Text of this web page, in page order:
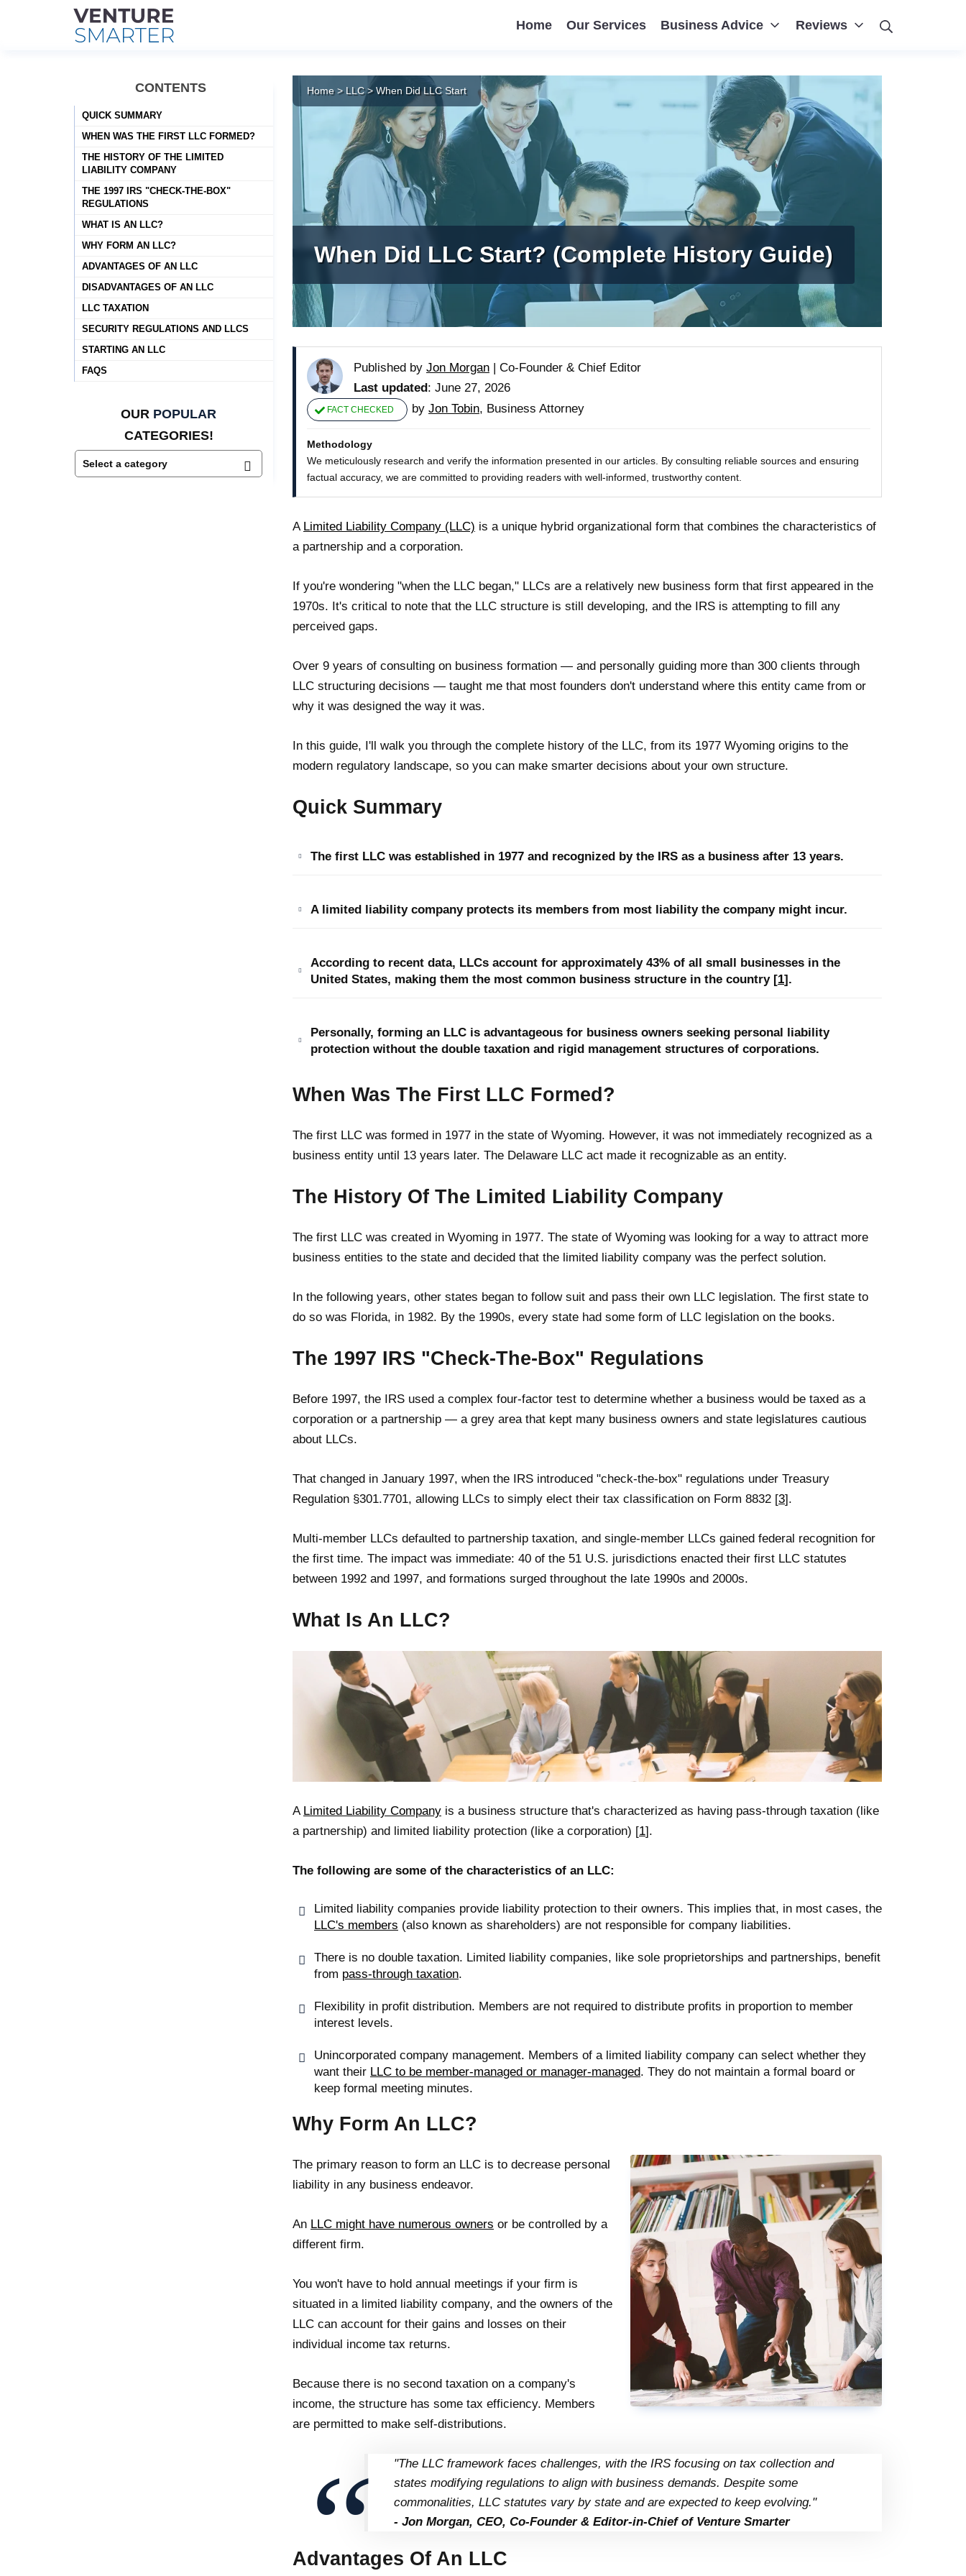
Home Our Services Business Advice Reviews
CONTENTS
QUICK SUMMARY
WHEN WAS THE FIRST LLC FORMED?
THE HISTORY OF THE LIMITED
LIABILITY COMPANY
THE 1997 IRS "CHECK-THE-BOX"
REGULATIONS
WHAT IS AN LLC?
WHY FORM AN LLC?
ADVANTAGES OF AN LLC
DISADVANTAGES OF AN LLC
LLC TAXATION
SECURITY REGULATIONS AND LLCS
STARTING AN LLC
FAQS
OUR POPULAR
CATEGORIES!
Home> LLC> When Did LLC Start
When Did LLC Start? (Complete History Guide)
Published by Jon Morgan | Co-Founder & Chief Editor
Last updated: June 27, 2026
FACT CHECKED by Jon Tobin, Business Attorney
Methodology
We meticulously research and verify the information presented in our articles. By consulting reliable sources and ensuring
factual accuracy, we are committed to providing readers with well-informed, trustworthy content.
A Limited Liability Company (LLC) is a unique hybrid organizational form that combines the characteristics of
a partnership and a corporation.
If you're wondering "when the LLC began," LLCs are a relatively new business form that first appeared in the
1970s. It's critical to note that the LLC structure is still developing, and the IRS is attempting to fill any
perceived gaps.
Over 9 years of consulting on business formation — and personally guiding more than 300 clients through
LLC structuring decisions — taught me that most founders don't understand where this entity came from or
why it was designed the way it was.
In this guide, I'll walk you through the complete history of the LLC, from its 1977 Wyoming origins to the
modern regulatory landscape, so you can make smarter decisions about your own structure.
Quick Summary
The first LLC was established in 1977 and recognized by the IRS as a business after 13 years.
A limited liability company protects its members from most liability the company might incur.
According to recent data, LLCs account for approximately 43% of all small businesses in the
United States, making them the most common business structure in the country [1].
Personally, forming an LLC is advantageous for business owners seeking personal liability
protection without the double taxation and rigid management structures of corporations.
When Was The First LLC Formed?
The first LLC was formed in 1977 in the state of Wyoming. However, it was not immediately recognized as a
business entity until 13 years later. The Delaware LLC act made it recognizable as an entity.
The History Of The Limited Liability Company
The first LLC was created in Wyoming in 1977. The state of Wyoming was looking for a way to attract more
business entities to the state and decided that the limited liability company was the perfect solution.
In the following years, other states began to follow suit and pass their own LLC legislation. The first state to
do so was Florida, in 1982. By the 1990s, every state had some form of LLC legislation on the books.
The 1997 IRS "Check-The-Box" Regulations
Before 1997, the IRS used a complex four-factor test to determine whether a business would be taxed as a
corporation or a partnership — a grey area that kept many business owners and state legislatures cautious
about LLCs.
That changed in January 1997, when the IRS introduced "check-the-box" regulations under Treasury
Regulation §301.7701, allowing LLCs to simply elect their tax classification on Form 8832 [3].
Multi-member LLCs defaulted to partnership taxation, and single-member LLCs gained federal recognition for
the first time. The impact was immediate: 40 of the 51 U.S. jurisdictions enacted their first LLC statutes
between 1992 and 1997, and formations surged throughout the late 1990s and 2000s.
What Is An LLC?
A Limited Liability Company is a business structure that's characterized as having pass-through taxation (like
a partnership) and limited liability protection (like a corporation) [1].
The following are some of the characteristics of an LLC:
Limited liability companies provide liability protection to their owners. This implies that, in most cases, the
LLC's members (also known as shareholders) are not responsible for company liabilities.
There is no double taxation. Limited liability companies, like sole proprietorships and partnerships, benefit
from pass-through taxation.
Flexibility in profit distribution. Members are not required to distribute profits in proportion to member
interest levels.
Unincorporated company management. Members of a limited liability company can select whether they
want their LLC to be member-managed or manager-managed. They do not maintain a formal board or
keep formal meeting minutes.
Why Form An LLC?
The primary reason to form an LLC is to decrease personal
liability in any business endeavor.
An LLC might have numerous owners or be controlled by a
different firm.
You won't have to hold annual meetings if your firm is
situated in a limited liability company, and the owners of the
LLC can account for their gains and losses on their
individual income tax returns.
Because there is no second taxation on a company's
income, the structure has some tax efficiency. Members
are permitted to make self-distributions.
"The LLC framework faces challenges, with the IRS focusing on tax collection and
states modifying regulations to align with business demands. Despite some
commonalities, LLC statutes vary by state and are expected to keep evolving."
- Jon Morgan, CEO, Co-Founder & Editor-in-Chief of Venture Smarter
Advantages Of An LLC